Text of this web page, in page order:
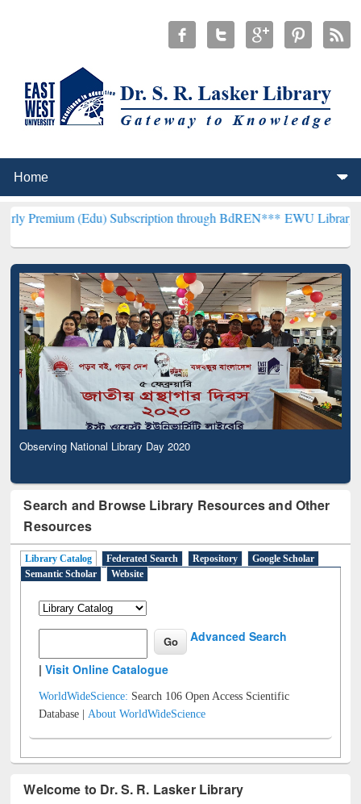
(Edu) Subscription through BdREN***EWU Library will
Observing National Library Day 2020
Search and Browse Library Resources and Other
Resources
Library Catalog Federated Search Repository
Google Scholar
Semantic Scholar
Website
Advanced Search
|Visit Online Catalogue
WorldWideScience: Search 106 Open Access Scientific
Database |About WorldWideScience
Welcome to Dr. S. R. Lasker Library